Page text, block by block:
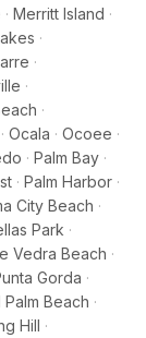
· Merritt Island ·
·
·
·
·
· Ocala · Ocoee ·
· Palm Bay ·
· Palm Harbor ·
City Beach ·
Park ·
Vedra Beach ·
Gorda ·
Palm Beach ·
Hill ·